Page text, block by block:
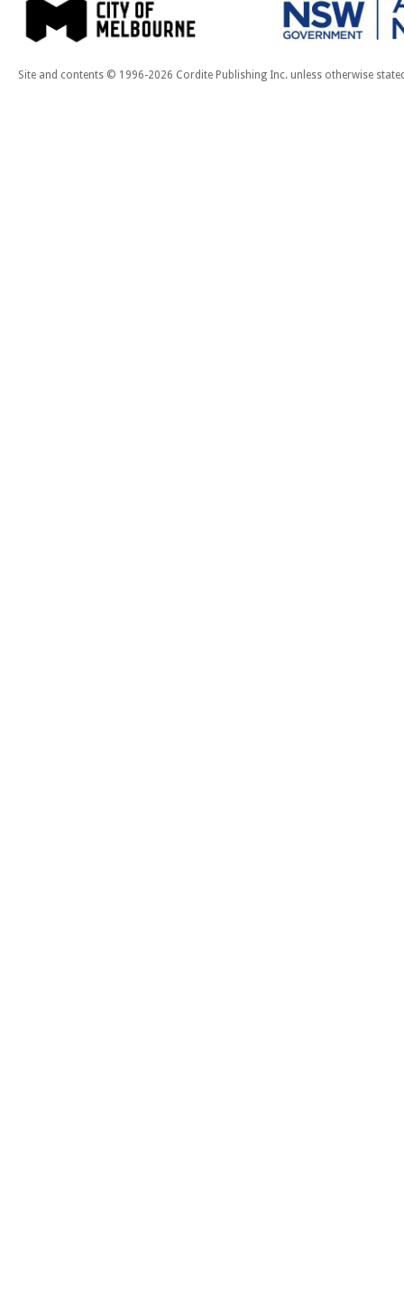
Site and contents © 1996-2026 Cordite Publishing Inc. unless otherwise